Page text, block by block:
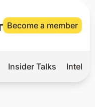
Become a member
Insider Talks